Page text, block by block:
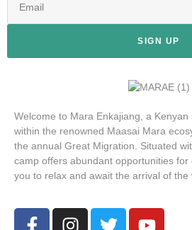
SIGN UP
Welcome to Mara Enkajiang, a
within the renowned Maasai Mara
the annual Great Migration. Situated
camp offers abundant opportunities for
you to relax and await the arrival of the